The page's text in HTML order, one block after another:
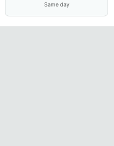
Same day